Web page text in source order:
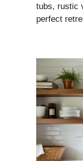
tubs, rustic
perfect